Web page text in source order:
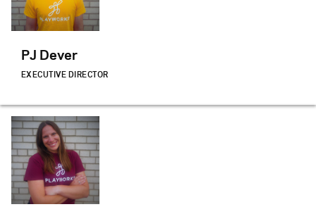
PJ Dever
EXECUTIVE DIRECTOR